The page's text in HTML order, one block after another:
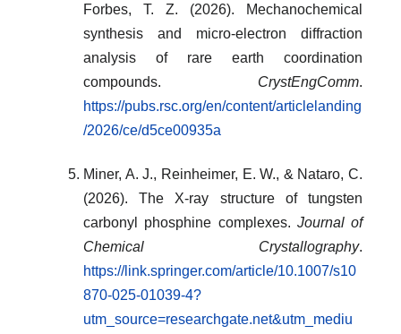
Forbes, T. Z. (2026). Mechanochemical
synthesis and micro-electron diffraction
analysis of rare earth coordination
compounds. CrystEngComm.
https://pubs.rsc.org/en/content/articlelanding
/2026/ce/d5ce00935a
Miner, A. J., Reinheimer, E. W., & Nataro, C.
(2026). The X-ray structure of tungsten
carbonyl phosphine complexes. Journal of
Chemical Crystallography.
https://link.springer.com/article/10.1007/s10
870-025-01039-4?
utm_source=researchgate.net&utm_mediu